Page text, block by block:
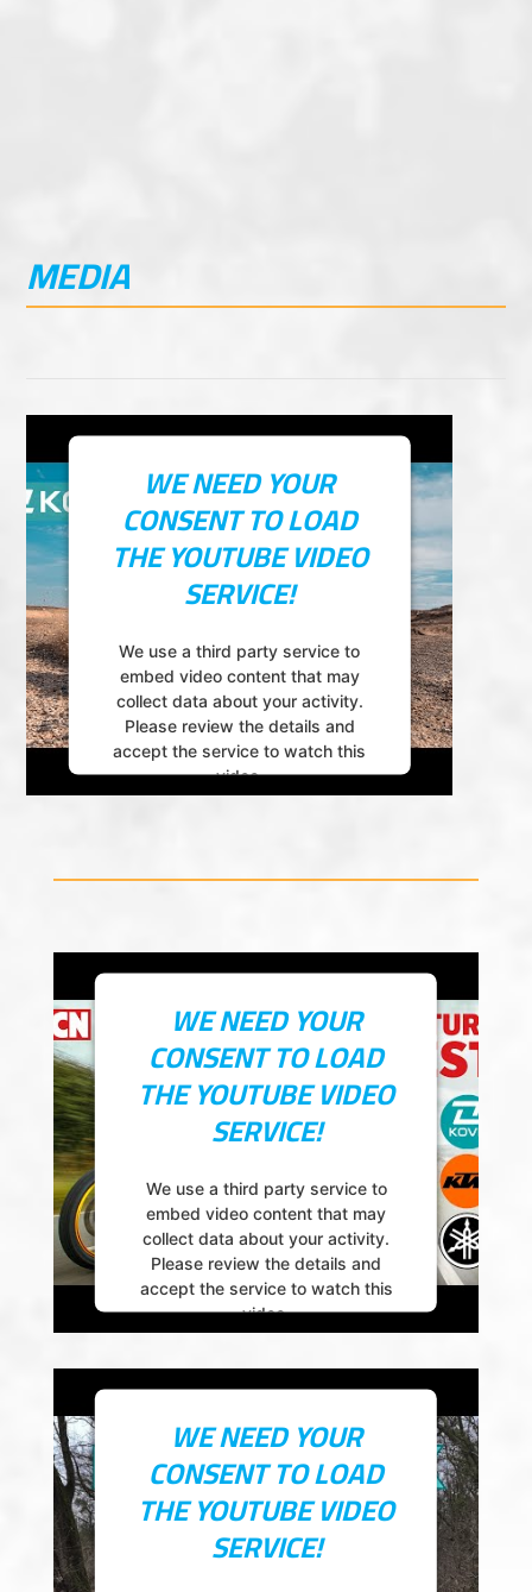
MEDIA
WE NEED YOUR
CONSENT TO LOAD
THE YOUTUBE VIDEO
SERVICE!
We use a third party service to
embed video content that may
collect data about your activity.
Please review the details and
accept the service to watch this
video.
WE NEED YOUR
CONSENT TO LOAD
THE YOUTUBE VIDEO
SERVICE!
We use a third party service to
embed video content that may
collect data about your activity.
Please review the details and
accept the service to watch this
video.
More Information
Accept
powered byUsercentrics Consent
Management Platform
WE NEED YOUR
CONSENT TO LOAD
THE YOUTUBE VIDEO
SERVICE!